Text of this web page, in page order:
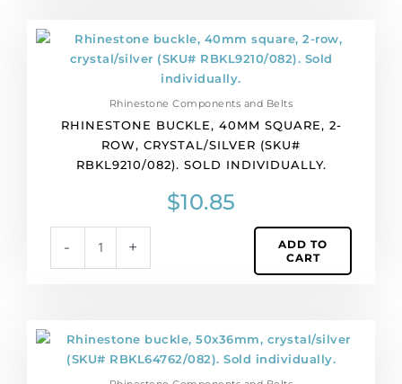
Rhinestone Components and Belts
RHINESTONE BUCKLE, 40MM SQUARE, 2-
ROW, CRYSTAL/SILVER (SKU#
RBKL9210/082). SOLD INDIVIDUALLY.
$10.85
-
Rhinestone
40mm
row,
crystal/silver
(SKU#
individually.
quantity
+
ADD TO
CART
Rhinestone
50x36mm,